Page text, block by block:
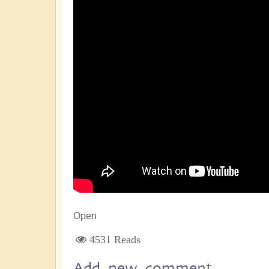
Open
4531 Reads